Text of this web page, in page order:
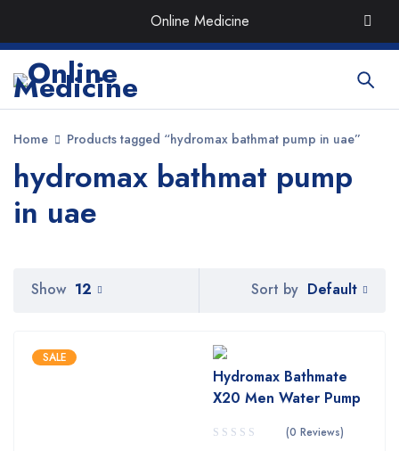
Online Medicine
Order the Best Organic & QualityMedicines
Home Products tagged “hydromax bathmat pump in uae”
hydromax bathmat pump
in uae
Sort by Default
Show 12
SALE
Hydromax Bathmate
X20 Men Water Pump
(0 Reviews)